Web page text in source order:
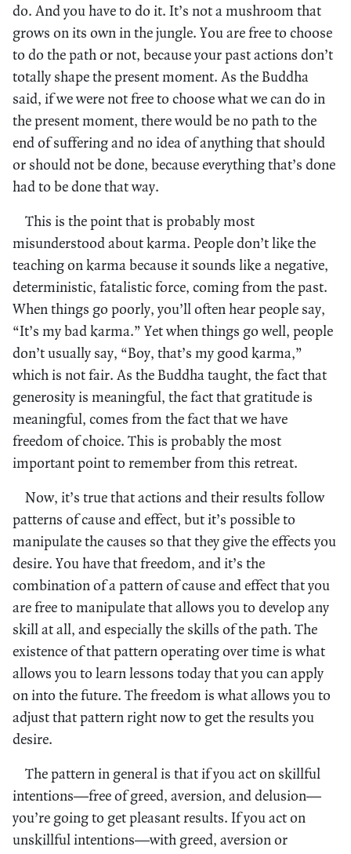
do. And you have to do it. It’s not a mushroom that
grows on its own in the jungle. You are free to choose
to do the path or not, because your past actions don’t
totally shape the present moment. As the Buddha
said, if we were not free to choose what we can do in
the present moment, there would be no path to the
end of suffering and no idea of anything that should
or should not be done, because everything that’s done
had to be done that way.
This is the point that is probably most
misunderstood about karma. People don’t like the
teaching on karma because it sounds like a negative,
deterministic, fatalistic force, coming from the past.
When things go poorly, you’ll often hear people say,
“It’s my bad karma.” Yet when things go well, people
don’t usually say, “Boy, that’s my good karma,”
which is not fair. As the Buddha taught, the fact that
generosity is meaningful, the fact that gratitude is
meaningful, comes from the fact that we have
freedom of choice. This is probably the most
important point to remember from this retreat.
Now, it’s true that actions and their results follow
patterns of cause and effect, but it’s possible to
manipulate the causes so that they give the effects you
desire. You have that freedom, and it’s the
combination of a pattern of cause and effect that you
are free to manipulate that allows you to develop any
skill at all, and especially the skills of the path. The
existence of that pattern operating over time is what
allows you to learn lessons today that you can apply
on into the future. The freedom is what allows you to
adjust that pattern right now to get the results you
desire.
The pattern in general is that if you act on skillful
intentions—free of greed, aversion, and delusion—
you’re going to get pleasant results. If you act on
unskillful intentions—with greed, aversion or